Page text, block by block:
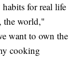
for real life
the world,"
want to own the
cooking